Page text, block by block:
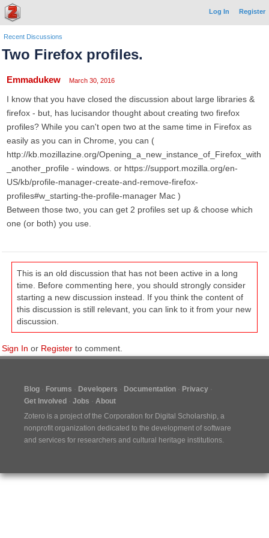
Log In Register
Recent Discussions
Two Firefox profiles.
Emmadukew March 30, 2016
I know that you have closed the discussion about large libraries &
firefox - but, has lucisandor thought about creating two firefox
profiles? While you can't open two at the same time in Firefox as
easily as you can in Chrome, you can (
http://kb.mozillazine.org/Opening_a_new_instance_of_Firefox_with
_another_profile - windows. or https://support.mozilla.org/en-
US/kb/profile-manager-create-and-remove-firefox-
profiles#w_starting-the-profile-manager Mac )
Between those two, you can get 2 profiles set up & choose which
one (or both) you use.
This is an old discussion that has not been active in a long
time. Before commenting here, you should strongly consider
starting a new discussion instead. If you think the content of
this discussion is still relevant, you can link to it from your new
discussion.
Sign In or Register to comment.
Blog Forums Developers Documentation
Privacy
Get Involved
Jobs
About
Zotero is a project of the Corporation for Digital Scholarship, a
nonprofit organization dedicated to the development of software
and services for researchers and cultural heritage institutions.